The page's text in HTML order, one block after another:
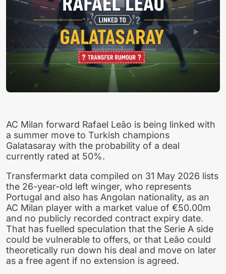
AC Milan forward Rafael Leão is being linked with
a summer move to Turkish champions
Galatasaray with the probability of a deal
currently rated at 50%.
Transfermarkt data compiled on 31 May 2026 lists
the 26-year-old left winger, who represents
Portugal and also has Angolan nationality, as an
AC Milan player with a market value of €50.00m
and no publicly recorded contract expiry date.
That has fuelled speculation that the Serie A side
could be vulnerable to offers, or that Leão could
theoretically run down his deal and move on later
as a free agent if no extension is agreed.